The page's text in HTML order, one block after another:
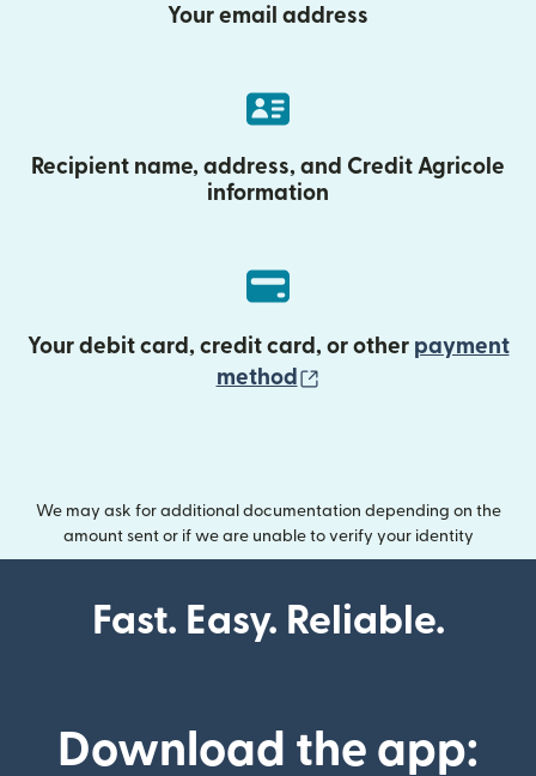
Your email address
Recipient name, address, and Credit Agricole
information
Your debit card, credit card, or other payment
method
We may ask for additional documentation depending on the
amount sent or if we are unable to verify your identity
Fast. Easy. Reliable.
Download the app: